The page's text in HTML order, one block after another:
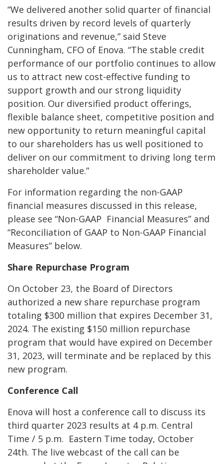
“We delivered another solid quarter of financial
results driven by record levels of quarterly
originations and revenue,” said Steve
Cunningham, CFO of Enova. “The stable credit
performance of our portfolio continues to allow
us to attract new cost-effective funding to
support growth and our strong liquidity
position. Our diversified product offerings,
flexible balance sheet, competitive position and
new opportunity to return meaningful capital
to our shareholders has us well positioned to
deliver on our commitment to driving long term
shareholder value.”
For information regarding the non-GAAP
financial measures discussed in this release,
please see “Non-GAAP Financial Measures” and
“Reconciliation of GAAP to Non-GAAP Financial
Measures” below.
Share Repurchase Program
On October 23, the Board of Directors
authorized a new share repurchase program
totaling $300 million that expires December 31,
2024. The existing $150 million repurchase
program that would have expired on December
31, 2023, will terminate and be replaced by this
new program.
Conference Call
Enova will host a conference call to discuss its
third quarter 2023 results at 4 p.m. Central
Time / 5 p.m. Eastern Time today, October
24th. The live webcast of the call can be